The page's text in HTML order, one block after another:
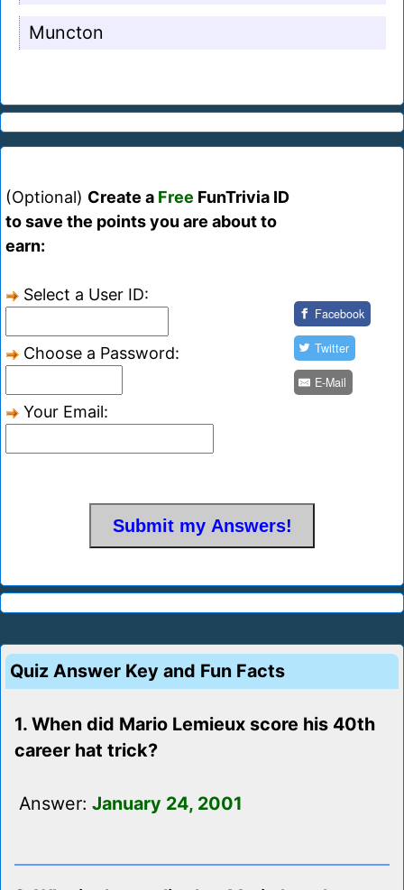
Muncton
(Optional) Create a Free FunTrivia ID
to save the points you are about to
earn:
Select a User ID:
Choose a Password:
Your Email:
Facebook
Twitter
E-Mail
Quiz Answer Key and Fun Facts
1. When did Mario Lemieux score his 40th
career hat trick?
Answer: January 24, 2001